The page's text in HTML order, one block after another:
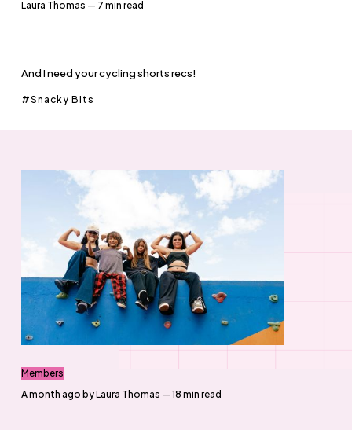
Laura Thomas — 7 min read
And I need your cycling shorts recs!
Snacky Bits
Members
a month ago byLaura Thomas — 18 min read